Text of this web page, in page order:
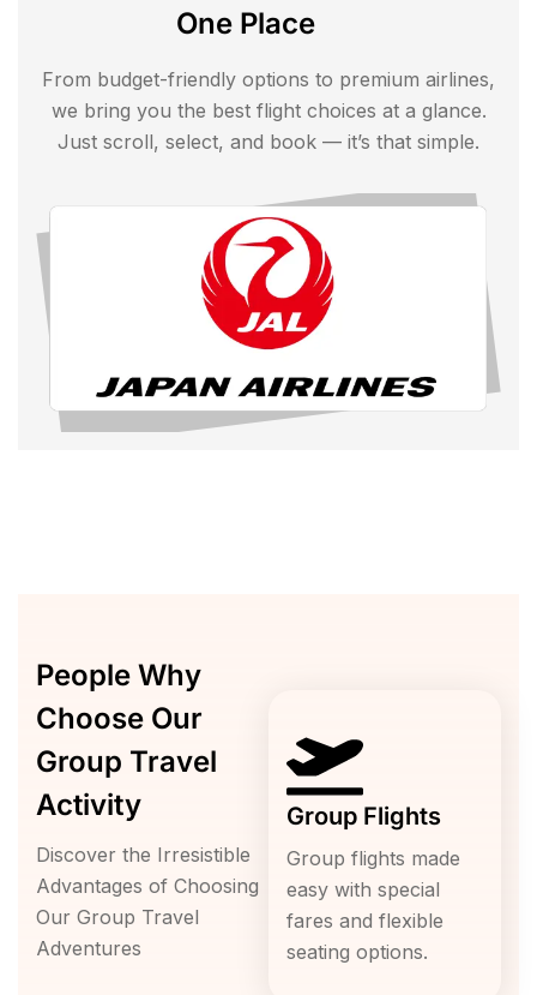
One Place
From budget-friendly options to premium airlines,
we bring you the best flight choices at a glance.
Just scroll, select, and book — it’s that simple.
People Why
Choose Our
Group Travel
Activity
Discover the Irresistible
Advantages of Choosing
Our Group Travel
Adventures
Group Flights
Group flights made
easy with special
fares and flexible
seating options.